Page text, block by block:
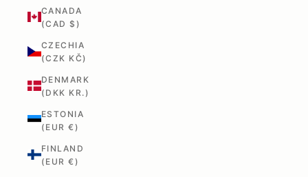
CANADA
(CAD $)
CZECHIA
(CZK KČ)
DENMARK
(DKK KR.)
ESTONIA
(EUR €)
FINLAND
(EUR €)